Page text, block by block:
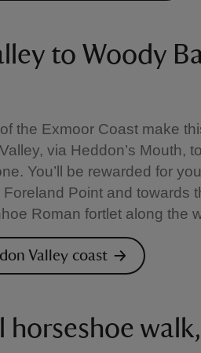
to Woody
the Exmoor Coast make
via Heddon’s Mouth,
You’ll be rewarded for
Point and towards
Roman fortlet along the
Valley coast
horseshoe